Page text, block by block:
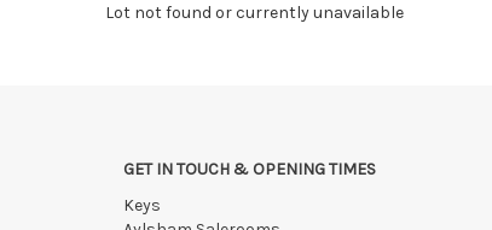
Lot not found or currently unavailable
GET IN TOUCH & OPENING TIMES
Keys